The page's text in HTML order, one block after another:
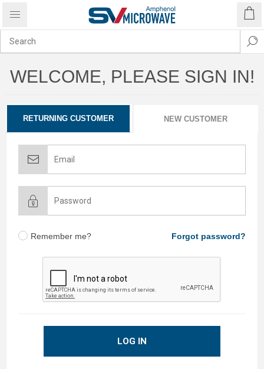
WELCOME, PLEASE SIGN IN!
RETURNING CUSTOMER NEW CUSTOMER
Remember me? Forgot password?
LOG IN